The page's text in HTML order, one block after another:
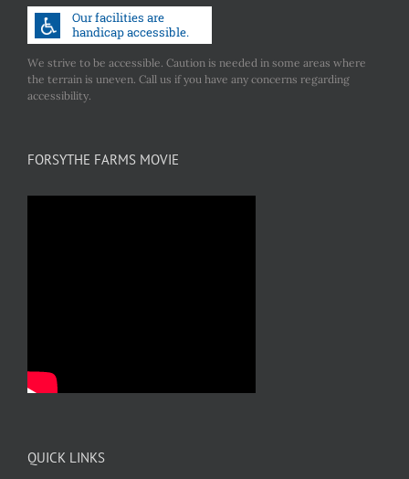
We strive to be accessible. Caution is needed in some areas where
the terrain is uneven. Call us if you have any concerns regarding
accessibility.
FORSYTHE FARMS MOVIE
QUICK LINKS